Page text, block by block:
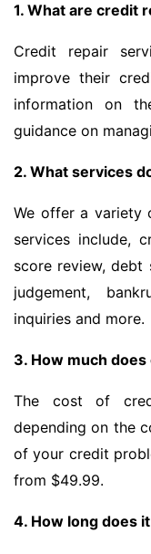
1. What are credit
Credit repair
improve their
information on
guidance on
2. What services
We offer a variety
services include,
score review, debt
judgement,
inquiries and more.
3. How much
The cost of
depending on the
of your credit
from $49.99.
4. How long does